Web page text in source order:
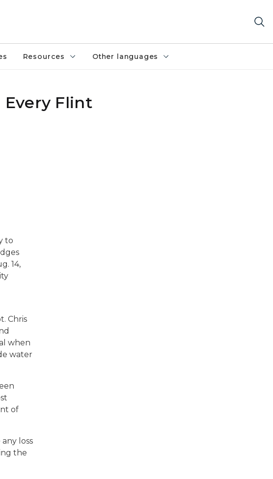
Resources Other languages
Every Flint
to
14,
Chris
when
water
of
loss
the